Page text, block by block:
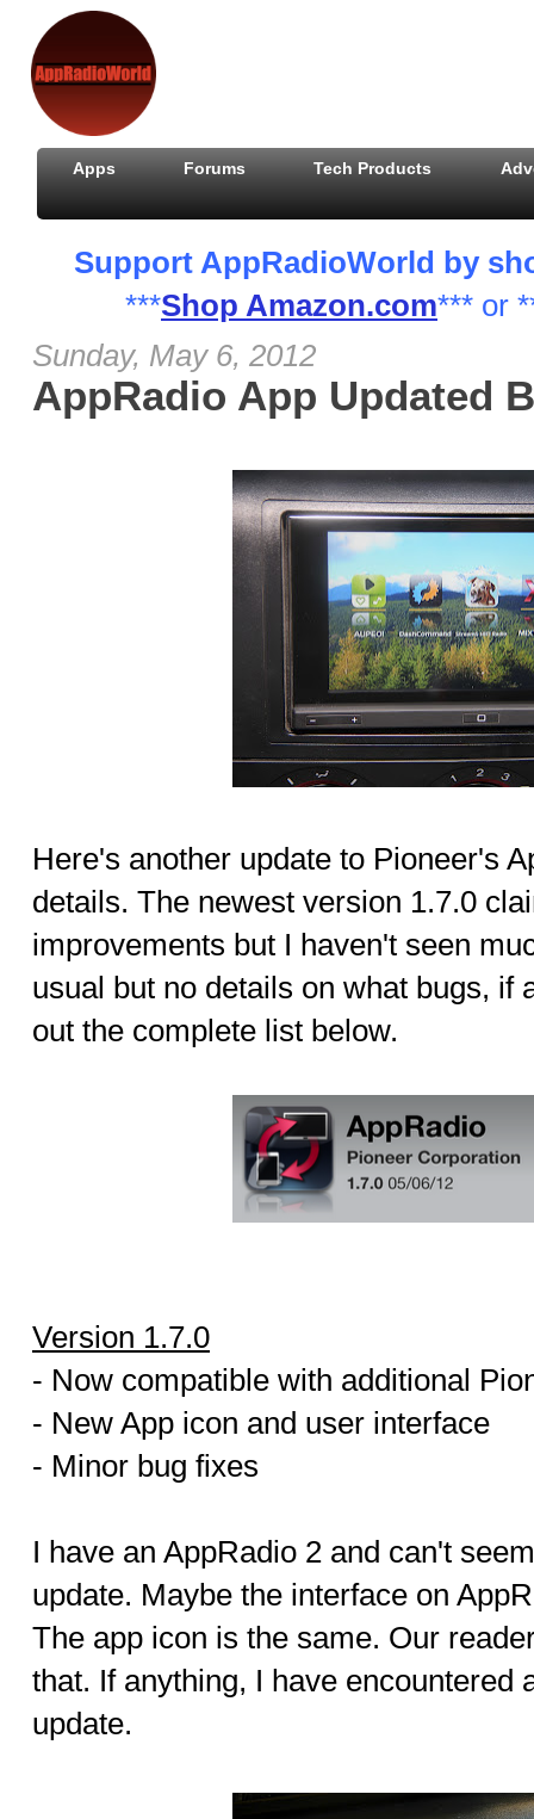
Apps Forums Tech Products
Support AppRadioWorld by
***Shop Amazon.com*** or
Sunday, May 6, 2012
AppRadio App Updated
Here's another update to Pioneer's
details. The newest version 1.7.0
improvements but I haven't seen
usual but no details on what bugs, if
out the complete list below.
Version 1.7.0
- Now compatible with additional
- New App icon and user interface
- Minor bug fixes
I have an AppRadio 2 and can't
update. Maybe the interface on
The app icon is the same. Our
that. If anything, I have encountered
update.